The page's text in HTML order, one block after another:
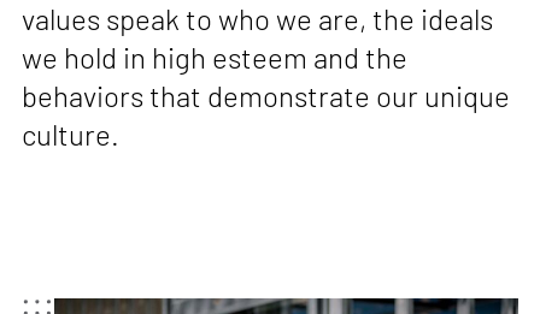
values speak to who we are, the ideals
we hold in high esteem and the
behaviors that demonstrate our unique
culture.